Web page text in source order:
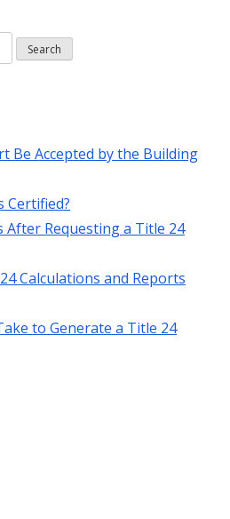
Be Accepted by the Building
Certified?
After Requesting a Title 24
Calculations and Reports
to Generate a Title 24